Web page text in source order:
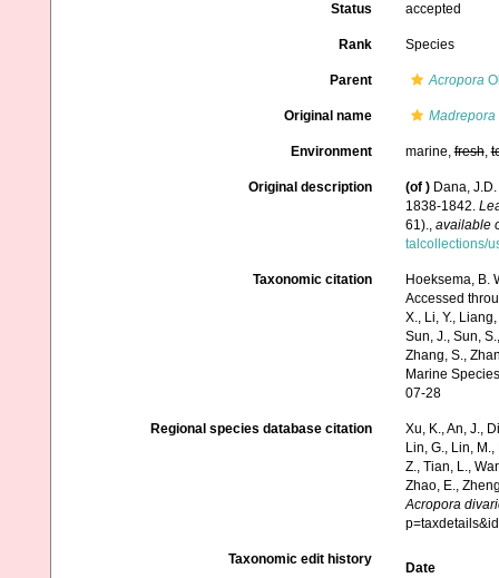
Status accepted
Rank Species
Parent Acropora
Original name Madrepora
Environment marine,fresh,
Original description (of ) Dana,
1838-1842.
61)., available
talcollections/
Taxonomic citation
Hoeksema, B.
Accessed
X., Li, Y.,
Sun, J., Sun,
Zhang, S.,
Marine
07-28
Regional species database citation
Xu, K., An, J.,
Lin, G., Lin,
Z., Tian, L.,
Zhao, E.,
Acropora
Taxonomic edit history
Date